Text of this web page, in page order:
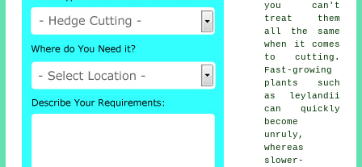
you can't
treat them
all the same
when it comes
to cutting.
Fast-growing
plants such
as leylandii
can quickly
become
unruly,
whereas
slower-